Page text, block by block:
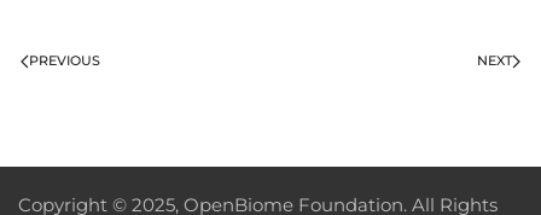
PREVIOUS NEXT
Copyright © 2025, OpenBiome Foundation. All Rights